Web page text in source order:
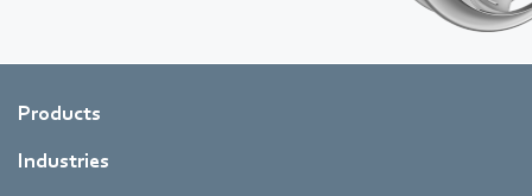
Products
Industries